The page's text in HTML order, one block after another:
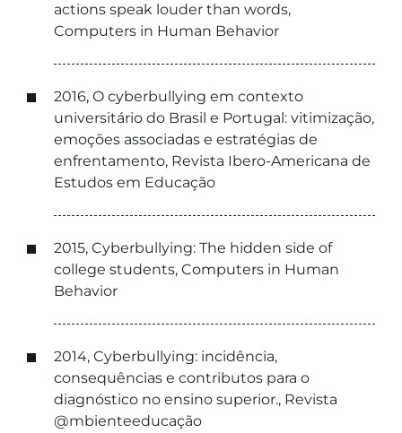
actions speak louder than words,
Computers in Human Behavior
2016, O cyberbullying em contexto
universitário do Brasil e Portugal: vitimização,
emoções associadas e estratégias de
enfrentamento, Revista Ibero-Americana de
Estudos em Educação
2015, Cyberbullying: The hidden side of
college students, Computers in Human
Behavior
2014, Cyberbullying: incidência,
consequências e contributos para o
diagnóstico no ensino superior., Revista
@mbienteeducação